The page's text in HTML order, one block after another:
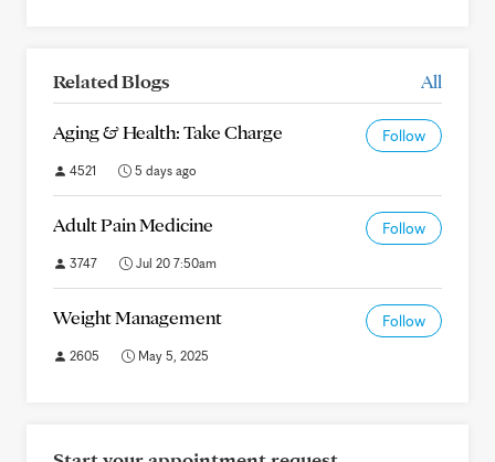
Related Blogs All
Aging & Health: Take Charge Follow
4521 5 days ago
Adult Pain Medicine Follow
3747 Jul 20 7:50am
Weight Management Follow
2605 May 5, 2025